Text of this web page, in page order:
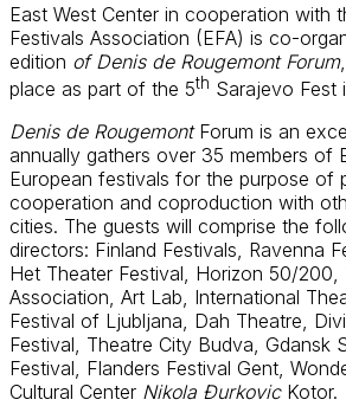
East West Center in cooperation with
Festivals Association (EFA) is co-
edition of Denis de Rougemont Forum
place as part of the 5th Sarajevo Fest
Denis de RougemontForum is an
annually gathers over 35 members of
European festivals for the purpose of
cooperation and coproduction with
cities. The guests will comprise the
directors: Finland Festivals, Ravenna
Het Theater Festival, Horizon 50/200,
Association, Art Lab, International
Festival of Ljubljana, Dah Theatre,
Festival, Theatre City Budva, Gdansk
Festival, Flanders Festival Gent,
Cultural Center Nikola ĐurkovicKotor.